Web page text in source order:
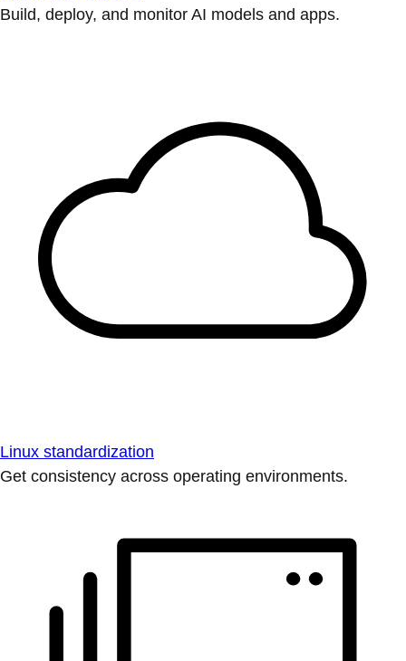
Build, deploy, and monitor AI models and apps.
Linux standardization
Get consistency across operating environments.